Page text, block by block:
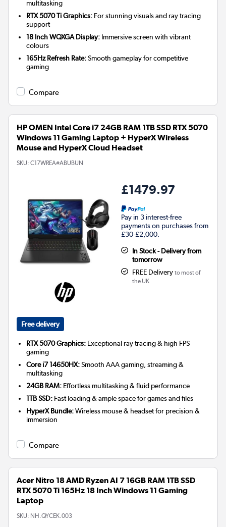
multitasking
RTX 5070 Ti Graphics: For stunning visuals and ray tracing
support
18 Inch WQXGA Display: Immersive screen with vibrant
colours
165Hz Refresh Rate:Smooth gameplay for competitive
gaming
Compare
HP OMEN Intel Core i7 24GB RAM 1TB SSD RTX 5070
Windows 11 Gaming Laptop + HyperX Wireless
Mouse and HyperX Cloud Headset
SKU: C17WREA#ABUBUN
£1479.97
Pay in 3 interest-free
payments on purchases from
£30-£2,000.
In Stock - Delivery from
tomorrow
FREE Delivery to most of
the UK
Free delivery
RTX 5070 Graphics: Exceptional ray tracing & high FPS
gaming
Core i7 14650HX:Smooth AAA gaming, streaming &
multitasking
24GB RAM: Effortless multitasking & fluid performance
1TB SSD: Fast loading & ample space for games and files
HyperX Bundle:Wireless mouse & headset for precision &
immersion
Compare
Acer Nitro 18 AMD Ryzen AI 7 16GB RAM 1TB SSD
RTX 5070 Ti 165Hz 18 Inch Windows 11 Gaming
Laptop
SKU: NH.QYCEK.003